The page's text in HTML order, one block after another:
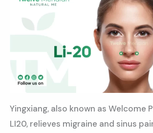
Yingxiang, also known as Welcome
LI20, relieves migraine and sinus